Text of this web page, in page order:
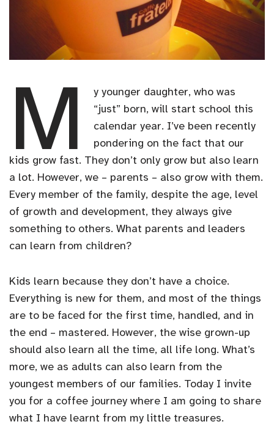
M
y younger daughter, who was
“just” born, will start school this
calendar year. I’ve been recently
pondering on the fact that our
kids grow fast. They don’t only grow but also learn
a lot. However, we – parents – also grow with them.
Every member of the family, despite the age, level
of growth and development, they always give
something to others. What parents and leaders
can learn from children?
Kids learn because they don’t have a choice.
Everything is new for them, and most of the things
are to be faced for the first time, handled, and in
the end – mastered. However, the wise grown-up
should also learn all the time, all life long. What’s
more, we as adults can also learn from the
youngest members of our families. Today I invite
you for a coffee journey where I am going to share
what I have learnt from my little treasures.